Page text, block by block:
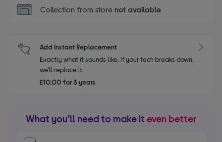
Collection from store not available
Add Instant Replacement
Exactly what it sounds like. If your tech breaks down,
we'll replace it.
£10.00 for 3 years
What you’ll need to make it even better